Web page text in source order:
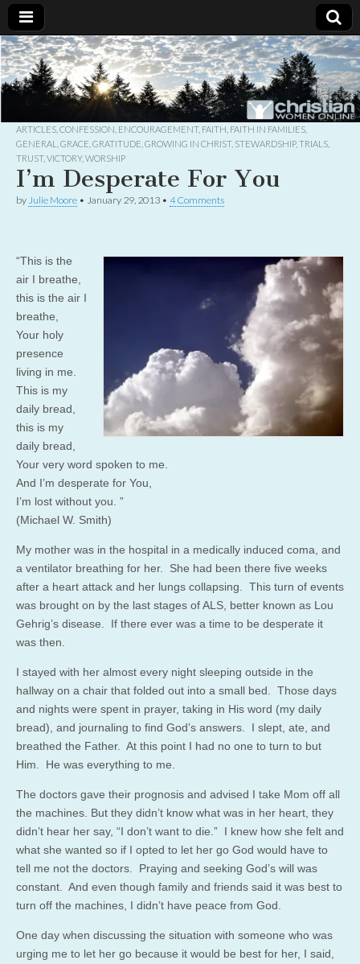
Christian
Women
Online
Uplifting
Christian
women
with the
God
ARTICLES CONFESSION ENCOURAGEMENT, FAITH FAITH IN FAMILIES
GENERAL
GRACE GRATITUDE GROWING IN CHRIST, STEWARDSHIP, TRIALS
TRUST, VICTORY, WORSHIP
I’m Desperate For You
by Julie Moore • January 29, 2013 • 4 Comments
“This is the
air I breathe,
this is the air I
breathe,
Your holy
presence
living in me.
This is my
daily bread,
this is my
daily bread,
Your very word spoken to me.
And I’m desperate for You,
I’m lost without you. ”
(Michael W. Smith)
My mother was in the hospital in a medically induced coma, and
a ventilator breathing for her. She had been there five weeks
after a heart attack and her lungs collapsing. This turn of events
was brought on by the last stages of ALS, better known as Lou
Gehrig’s disease. If there ever was a time to be desperate it
was then.
I stayed with her almost every night sleeping outside in the
hallway on a chair that folded out into a small bed. Those days
and nights were spent in prayer, taking in His word (my daily
bread), and journaling to find God’s answers. I slept, ate, and
breathed the Father. At this point I had no one to turn to but
Him. He was everything to me.
The doctors gave their prognosis and advised I take Mom off all
the machines. But they didn’t know what was in her heart, they
didn’t hear her say, “I don’t want to die.” I knew how she felt and
what she wanted so if I opted to let her go God would have to
tell me not the doctors. Praying and seeking God’s will was
constant. And even though family and friends said it was best to
turn off the machines, I didn’t have peace from God.
One day when discussing the situation with someone who was
urging me to let her go because it would be best for her, I said,